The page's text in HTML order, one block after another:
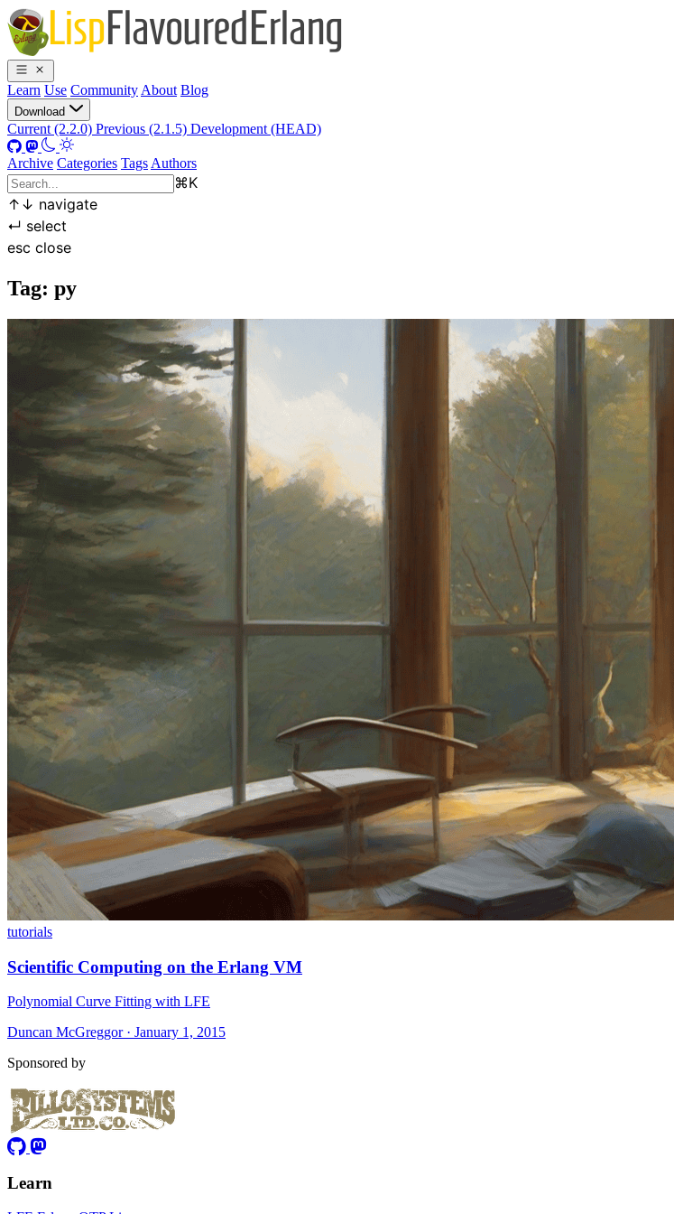
Learn Use Community About Blog
Download
Current (2.2.0) Previous (2.1.5) Development (HEAD)
Archive Categories Tags Authors
⌘K
↑ ↓ navigate
↵ select
esc close
Tag: py
tutorials
Scientific Computing on the Erlang VM
Polynomial Curve Fitting with LFE
Duncan McGreggor · January 1, 2015
Sponsored by
Learn